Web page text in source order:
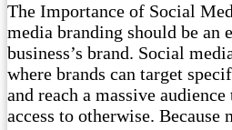
The Importance of Social
media branding should be an
business’s brand. Social
where brands can target
and reach a massive
access to otherwise. Because